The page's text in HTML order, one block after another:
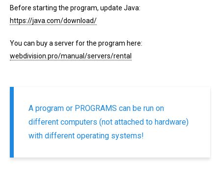
Before starting the program, update Java:
https://java.com/download/
You can buy a server for the program here:
webdivision.pro/manual/servers/rental
A program or PROGRAMS can be run on
different computers (not attached to hardware)
with different operating systems!